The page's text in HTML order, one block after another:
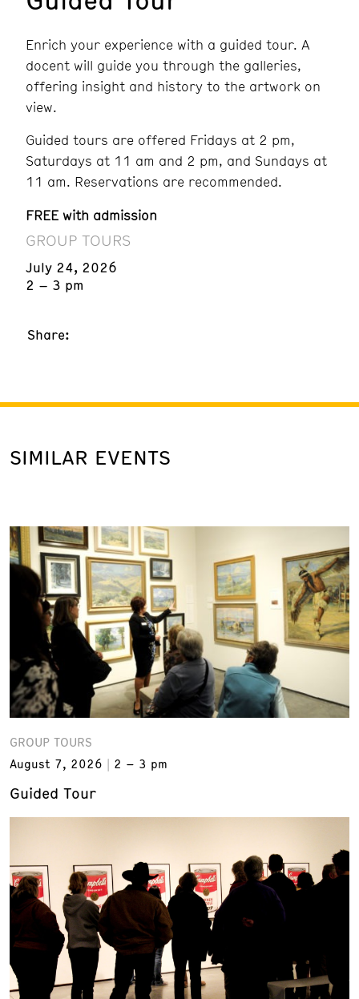
Enrich your experience with a guided tour. A
docent will guide you through the galleries,
offering insight and history to the artwork on
view.
Guided tours are offered Fridays at 2 pm,
Saturdays at 11 am and 2 pm, and Sundays at
11 am. Reservations are recommended.
FREE with admission
GROUP TOURS
July 24, 2026
2 – 3 pm
Share:
SIMILAR EVENTS
GROUP TOURS
August 7, 2026
2 – 3 pm
Guided Tour